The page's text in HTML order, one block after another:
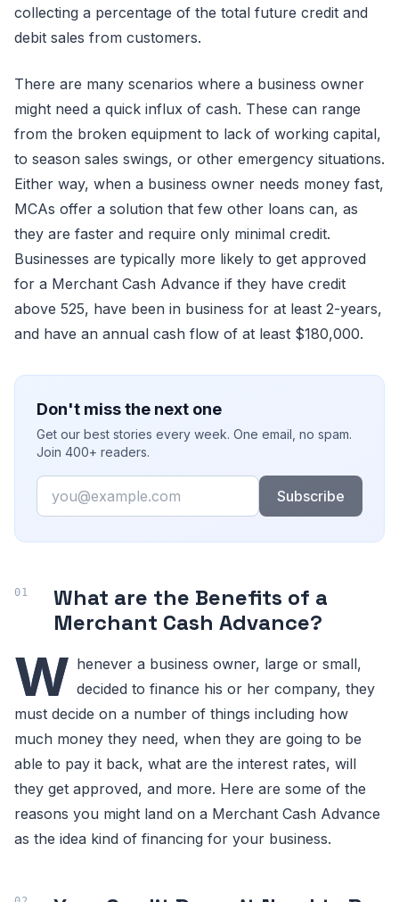
collecting a percentage of the total future credit and
debit sales from customers.
There are many scenarios where a business owner
might need a quick influx of cash. These can range
from the broken equipment to lack of working capital,
to season sales swings, or other emergency situations.
Either way, when a business owner needs money fast,
MCAs offer a solution that few other loans can, as
they are faster and require only minimal credit.
Businesses are typically more likely to get approved
for a Merchant Cash Advance if they have credit
above 525, have been in business for at least 2-years,
and have an annual cash flow of at least $180,000.
Don't miss the next one
Get our best stories every week. One email, no spam.
Join 400+ readers.
Email
Subscribe
What are the Benefits of a
Merchant Cash Advance?
W henever a business owner, large or small,
decided to finance his or her company, they
must decide on a number of things including how
much money they need, when they are going to be
able to pay it back, what are the interest rates, will
they get approved, and more. Here are some of the
reasons you might land on a Merchant Cash Advance
as the idea kind of financing for your business.